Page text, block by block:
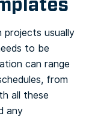
projects usually
to be
can range
from
all these
any